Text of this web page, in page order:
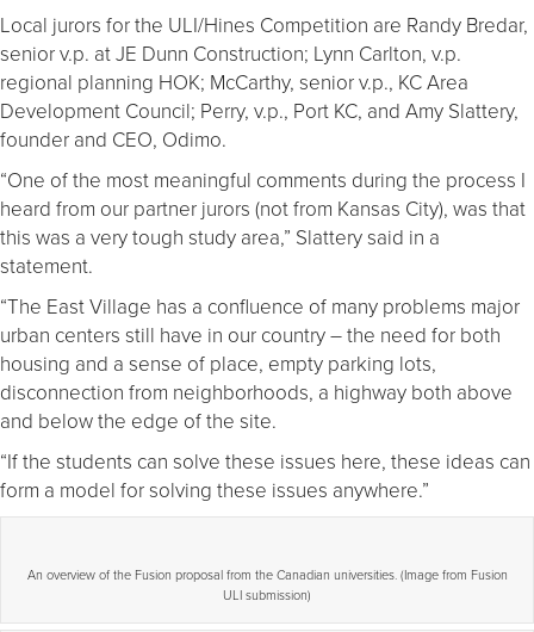
Local jurors for the ULI/Hines Competition are Randy Bredar,
senior v.p. at JE Dunn Construction; Lynn Carlton, v.p.
regional planning HOK; McCarthy, senior v.p., KC Area
Development Council; Perry, v.p., Port KC, and Amy Slattery,
founder and CEO, Odimo.
“One of the most meaningful comments during the process I
heard from our partner jurors (not from Kansas City), was that
this was a very tough study area,” Slattery said in a
statement.
“The East Village has a confluence of many problems major
urban centers still have in our country – the need for both
housing and a sense of place, empty parking lots,
disconnection from neighborhoods, a highway both above
and below the edge of the site.
“If the students can solve these issues here, these ideas can
form a model for solving these issues anywhere.”
An overview of the Fusion proposal from the Canadian universities. (Image from Fusion
ULI submission)